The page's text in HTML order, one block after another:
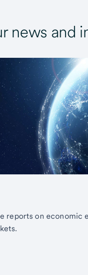
news and
reports on economic